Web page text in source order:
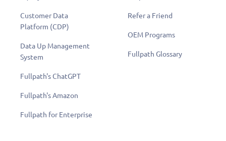
Customer Data
Platform (CDP)
Data Up Management
System
Fullpath's ChatGPT
Fullpath's Amazon
Fullpath for Enterprise
Refer a Friend
OEM Programs
Fullpath Glossary